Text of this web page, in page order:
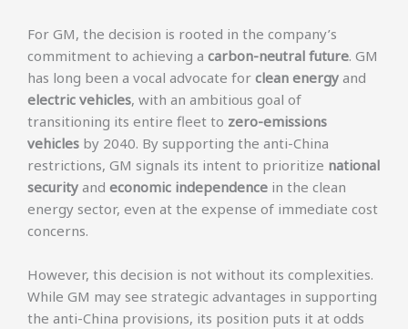
For GM, the decision is rooted in the company’s
commitment to achieving a carbon-neutral future. GM
has long been a vocal advocate for clean energy and
electric vehicles, with an ambitious goal of
transitioning its entire fleet to zero-emissions
vehicles by 2040. By supporting the anti-China
restrictions, GM signals its intent to prioritize national
security and economic independence in the clean
energy sector, even at the expense of immediate cost
concerns.
However, this decision is not without its complexities.
While GM may see strategic advantages in supporting
the anti-China provisions, its position puts it at odds